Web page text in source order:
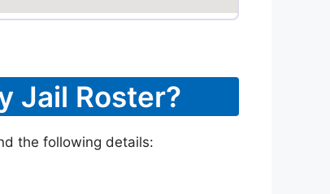
Jail Roster?
the following details: